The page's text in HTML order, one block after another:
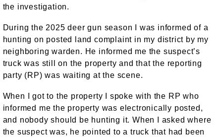
the investigation.
During the 2025 deer gun season I was informed of a
hunting on posted land complaint in my district by my
neighboring warden. He informed me the suspect’s
truck was still on the property and that the reporting
party (RP) was waiting at the scene.
When I got to the property I spoke with the RP who
informed me the property was electronically posted,
and nobody should be hunting it. When I asked where
the suspect was, he pointed to a truck that had been